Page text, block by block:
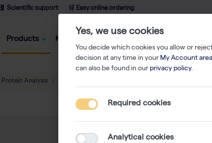
🧬 Scientific support 🛒 Easy online ordering
Products Knowledge
Protein Analysis
Yes, we use cookies
You decide which cookies you allow or
decision at any time in your My Account area
can also be found in our privacy policy.
Required cookies
Analytical cookies